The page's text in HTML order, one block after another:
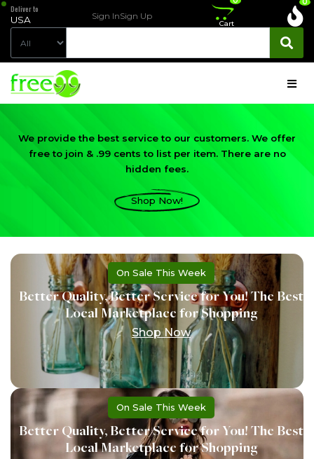
Deliver to
USA Sign InSign Up
Cart
We provide the best service to our customers. We offer
free to join & .99 cents to list per item. There are no
hidden fees.
Shop Now!
On Sale This Week
Better Quality, Better Service for You! The Best
Local Marketplace for Shopping
Shop Now
On Sale This Week
Better Quality, Better Service for You! The Best
Local Marketplace for Shopping